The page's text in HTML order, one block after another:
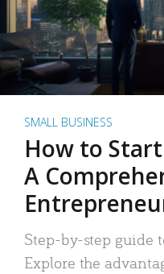
SMALL BUSINESS
How to
A
Step-by-step guide
Explore the